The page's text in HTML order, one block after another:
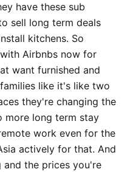
have these sub
sell long term deals
kitchens. So
Airbnbs now for
want furnished and
like it's like two
they're changing the
more long term stay
work even for the
actively for that. And
the prices you're